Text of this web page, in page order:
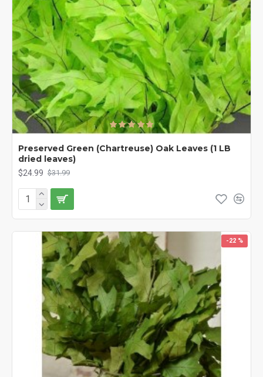
Preserved Green (Chartreuse) Oak Leaves (1 LB
dried leaves)
$24.99 $31.99
-22 %